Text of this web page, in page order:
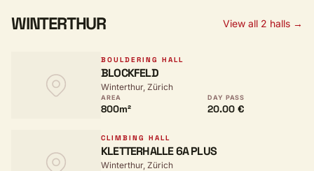
WINTERTHUR View all 2 halls →
BOULDERING HALL
BLOCKFELD
Winterthur, Zürich
AREA
800m²
DAY PASS
20.00 €
CLIMBING HALL
KLETTERHALLE 6A PLUS
Winterthur, Zürich